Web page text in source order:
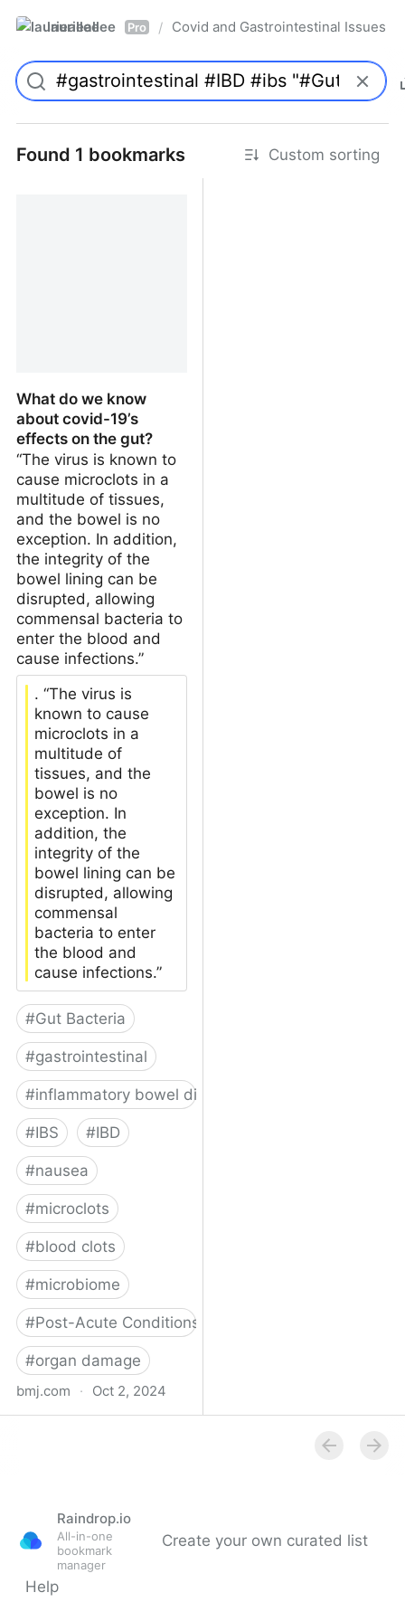
laurieallee Pro / Covid and Gastrointestinal Issues
Found 1 bookmarks Custom sorting
What do we know
about covid-19’s
effects on the gut?
“The virus is known to
cause microclots in a
multitude of tissues,
and the bowel is no
exception. In addition,
the integrity of the
bowel lining can be
disrupted, allowing
commensal bacteria to
enter the blood and
cause infections.”
. “The virus is
known to cause
microclots in a
multitude of
tissues, and the
bowel is no
exception. In
addition, the
integrity of the
bowel lining can be
disrupted, allowing
commensal
bacteria to enter
the blood and
cause infections.”
#Gut Bacteria
#gastrointestinal
#inflammatory bowel disease
#IBS #IBD
#nausea
#microclots
#blood clots
#microbiome
#Post-Acute Conditions
#organ damage
bmj.com · Oct 2, 2024
Raindrop.io
All-in-one
bookmark
manager
Create your own curated list
Help